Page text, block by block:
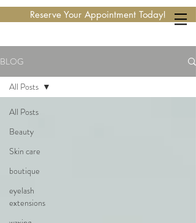
Reserve Your Appointment Today!
BLOG
All Posts
Beauty
Skin care
boutique
eyelash
extensions
All Posts